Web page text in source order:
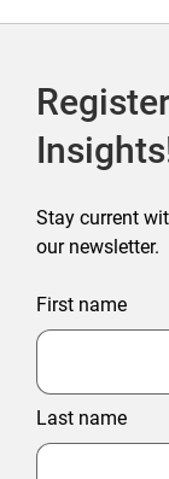
Stay current
our newsletter.
First name
Last name